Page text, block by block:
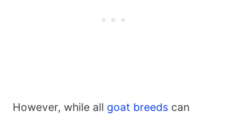
However, while all goat breeds can